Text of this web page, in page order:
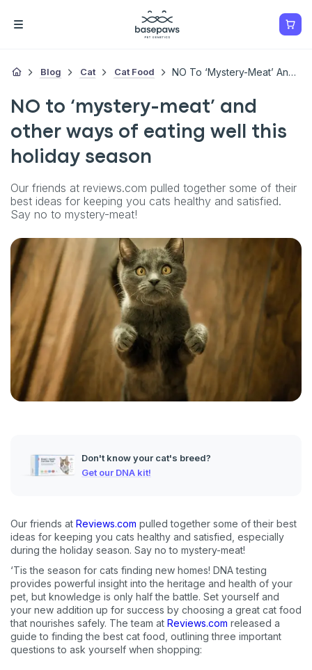
Blog Cat Cat Food NO To ‘mystery-Meat’ And Other Ways Of Eating Well This Holiday Season
NO to ‘mystery-meat’ and
other ways of eating well this
holiday season
Our friends at reviews.com pulled together some of their
best ideas for keeping you cats healthy and satisfied.
Say no to mystery-meat!
Don't know your cat's breed?
Get our DNA kit!
Our friends at Reviews.com pulled together some of their best
ideas for keeping you cats healthy and satisfied, especially
during the holiday season. Say no to mystery-meat!
‘Tis the season for cats finding new homes! DNA testing
provides powerful insight into the heritage and health of your
pet, but knowledge is only half the battle. Set yourself and
your new addition up for success by choosing a great cat food
that nourishes safely. The team at Reviews.com released a
guide to finding the best cat food, outlining three important
questions to ask yourself when shopping: